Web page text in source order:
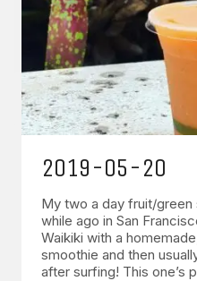
2019-05-20
My two a day fruit/
while ago in San
Waikiki with a
smoothie and then
after surfing! This one’s